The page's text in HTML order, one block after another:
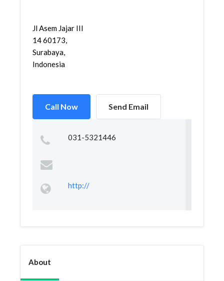
Jl Asem Jajar III
14 60173,
Surabaya,
Indonesia
Call Now Send Email
031-5321446
http://
About